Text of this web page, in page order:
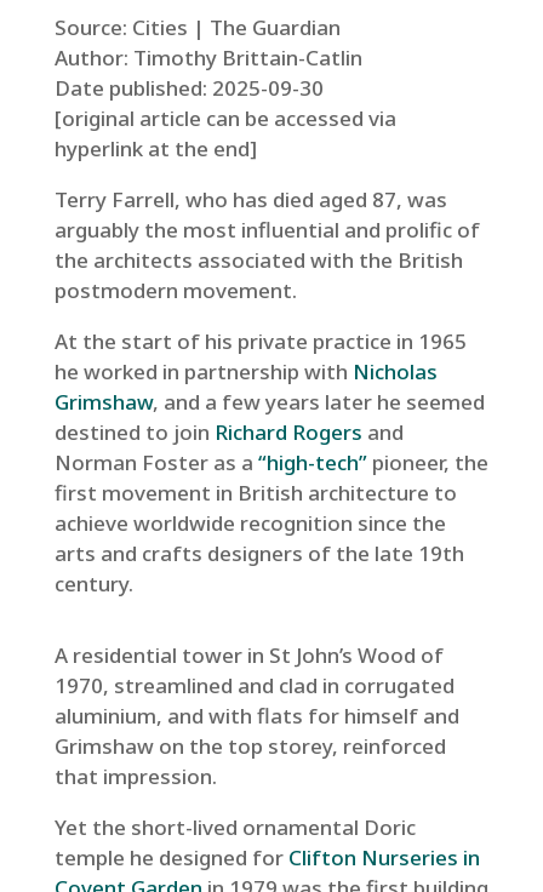
Source: Cities | The Guardian
Author: Timothy Brittain-Catlin
Date published: 2025-09-30
[original article can be accessed via
hyperlink at the end]
Terry Farrell, who has died aged 87, was
arguably the most influential and prolific of
the architects associated with the British
postmodern movement.
At the start of his private practice in 1965
he worked in partnership with Nicholas
Grimshaw, and a few years later he seemed
destined to join Richard Rogers and
Norman Foster as a “high-tech”pioneer, the
first movement in British architecture to
achieve worldwide recognition since the
arts and crafts designers of the late 19th
century.
A residential tower in St John’s Wood of
1970, streamlined and clad in corrugated
aluminium, and with flats for himself and
Grimshaw on the top storey, reinforced
that impression.
Yet the short-lived ornamental Doric
temple he designed for Clifton Nurseries in